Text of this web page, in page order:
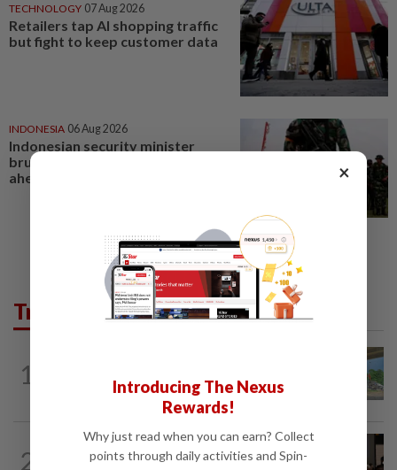
TECHNOLOGY 07 Aug 2026
Retailers tap AI shopping traffic
but fight to keep customer data
INDONESIA 06 Aug 2026
Indonesian security minister
brushes off unrest concerns
ahead of Independence Day
Trending in Metro
1 Refuse lorries stuck in gridlock
2
METRO NEWS 1d ago
Bukit Damansara residents call on
×
Introducing The Nexus
Rewards!
Why just read when you can earn? Collect
points through daily activities and Spin-